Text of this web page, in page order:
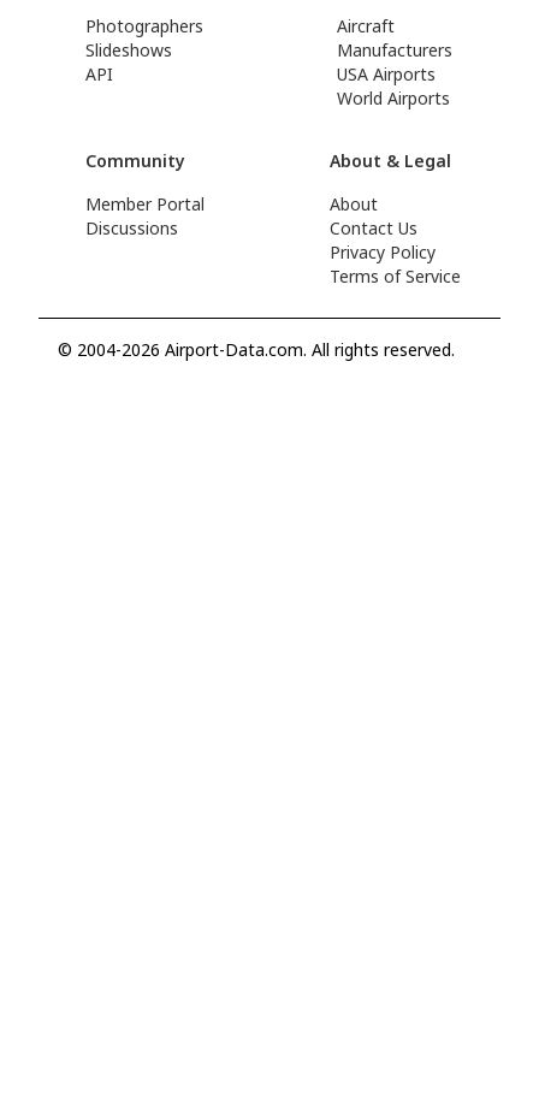
Photographers
Slideshows
API
Aircraft
Manufacturers
USA Airports
World Airports
Community
Member Portal
Discussions
About & Legal
About
Contact Us
Privacy Policy
Terms of Service
© 2004-2026 Airport-Data.com. All rights reserved.